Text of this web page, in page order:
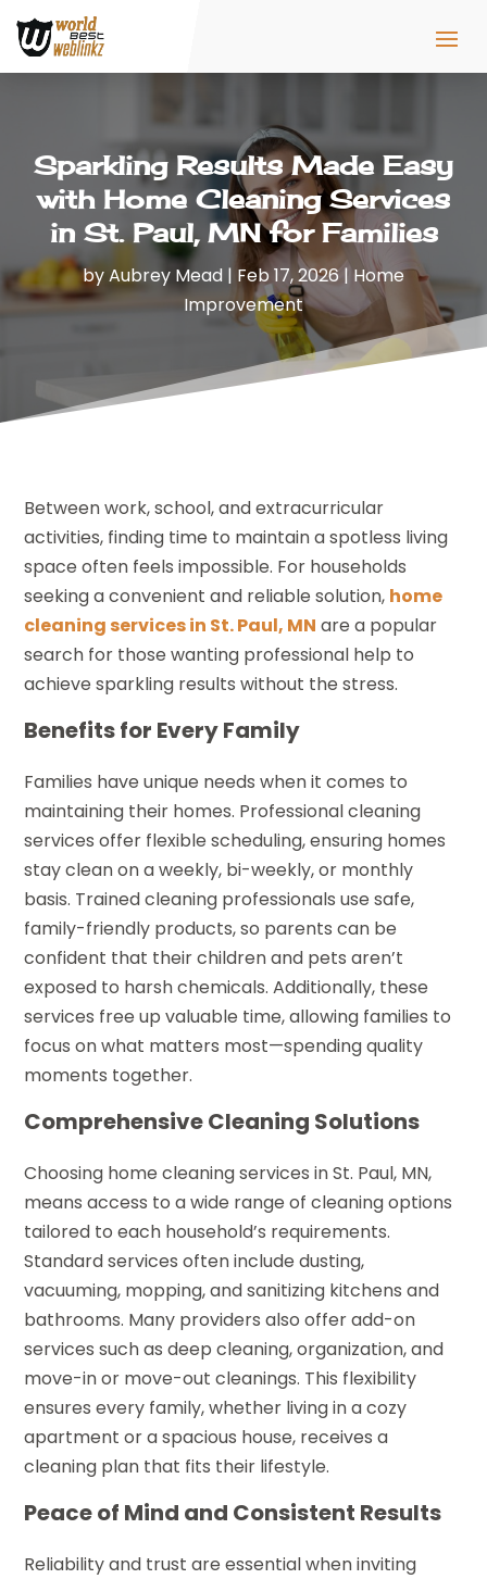
Sparkling Results Made Easy
with Home Cleaning Services
in St. Paul, MN for Families
byAubrey Mead | Feb 17, 2026| Home
Improvement
Between work, school, and extracurricular
activities, finding time to maintain a spotless living
space often feels impossible. For households
seeking a convenient and reliable solution, home
cleaning services in St. Paul, MN are a popular
search for those wanting professional help to
achieve sparkling results without the stress.
Benefits for Every Family
Families have unique needs when it comes to
maintaining their homes. Professional cleaning
services offer flexible scheduling, ensuring homes
stay clean on a weekly, bi-weekly, or monthly
basis. Trained cleaning professionals use safe,
family-friendly products, so parents can be
confident that their children and pets aren’t
exposed to harsh chemicals. Additionally, these
services free up valuable time, allowing families to
focus on what matters most—spending quality
moments together.
Comprehensive Cleaning Solutions
Choosing home cleaning services in St. Paul, MN,
means access to a wide range of cleaning options
tailored to each household’s requirements.
Standard services often include dusting,
vacuuming, mopping, and sanitizing kitchens and
bathrooms. Many providers also offer add-on
services such as deep cleaning, organization, and
move-in or move-out cleanings. This flexibility
ensures every family, whether living in a cozy
apartment or a spacious house, receives a
cleaning plan that fits their lifestyle.
Peace of Mind and Consistent Results
Reliability and trust are essential when inviting